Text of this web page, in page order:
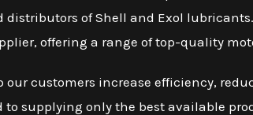
distributors of Shell and Exol
offering a range of top-quality
our customers increase efficiency,
to supplying only the best available